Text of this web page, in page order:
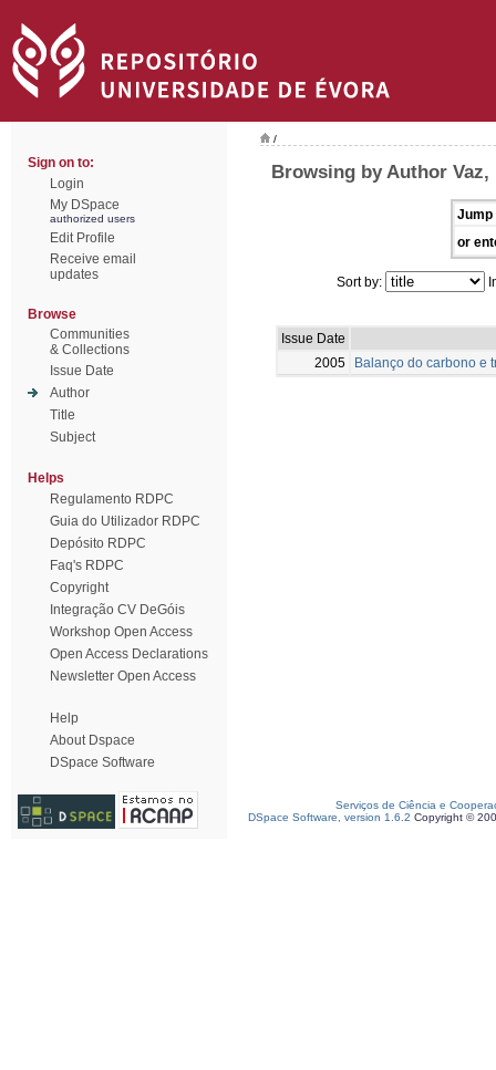
Sign on to:
Login
My DSpace
authorized users
Edit Profile
Receive email
updates
Browse
Communities
& Collections
Issue Date
Author
Title
Subject
Helps
Regulamento RDPC
Guia do Utilizador RDPC
Depósito RDPC
Faq's RDPC
Copyright
Integração CV DeGóis
Workshop Open Access
Open Access Declarations
Newsletter Open Access
Help
About Dspace
DSpace Software
/
Browsing by Author
Jump
or
Sort by:
Issue Date
2005
Balanço do carbono e
Serviços de Ciência e
DSpace Software, version 1.6.2 Copyright ©